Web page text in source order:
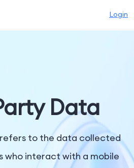
Login
Data
to the data collected
who interact with a mobile